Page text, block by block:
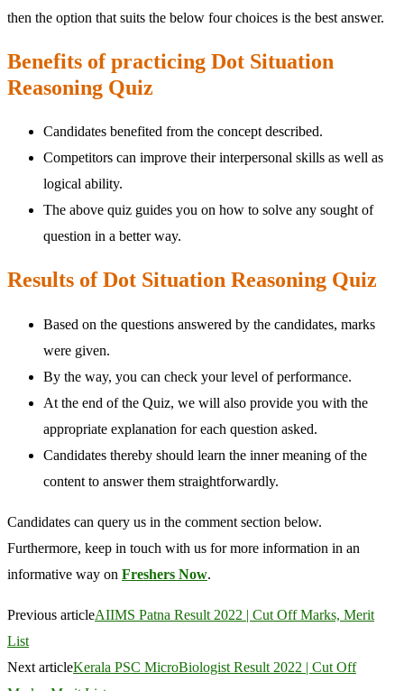
then the option that suits the below four choices is the best answer.
Benefits of practicing Dot Situation
Reasoning Quiz
Candidates benefited from the concept described.
Competitors can improve their interpersonal skills as well as
logical ability.
The above quiz guides you on how to solve any sought of
question in a better way.
Results of Dot Situation Reasoning Quiz
Based on the questions answered by the candidates, marks
were given.
By the way, you can check your level of performance.
At the end of the Quiz, we will also provide you with the
appropriate explanation for each question asked.
Candidates thereby should learn the inner meaning of the
content to answer them straightforwardly.
Candidates can query us in the comment section below.
Furthermore, keep in touch with us for more information in an
informative way on Freshers Now.
Previous articleAIIMS Patna Result 2022 | Cut Off Marks, Merit
List
Next articleKerala PSC MicroBiologist Result 2022 | Cut Off